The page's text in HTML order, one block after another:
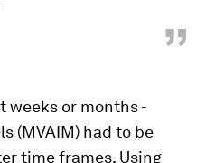
”
weeks or months -
(MVAIM) had to be
time frames. Using